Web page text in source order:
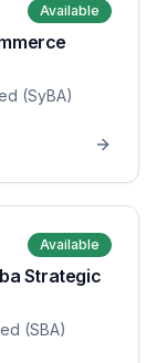
Available
(SyBA)
Available
Strategic
(SBA)